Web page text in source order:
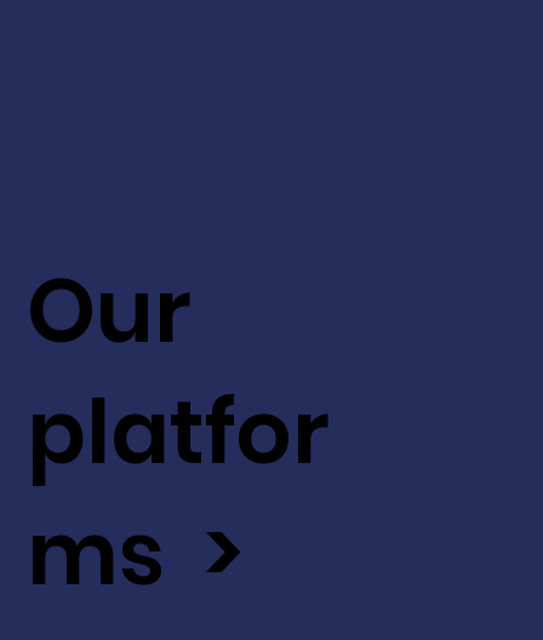
Our
platfor
ms >